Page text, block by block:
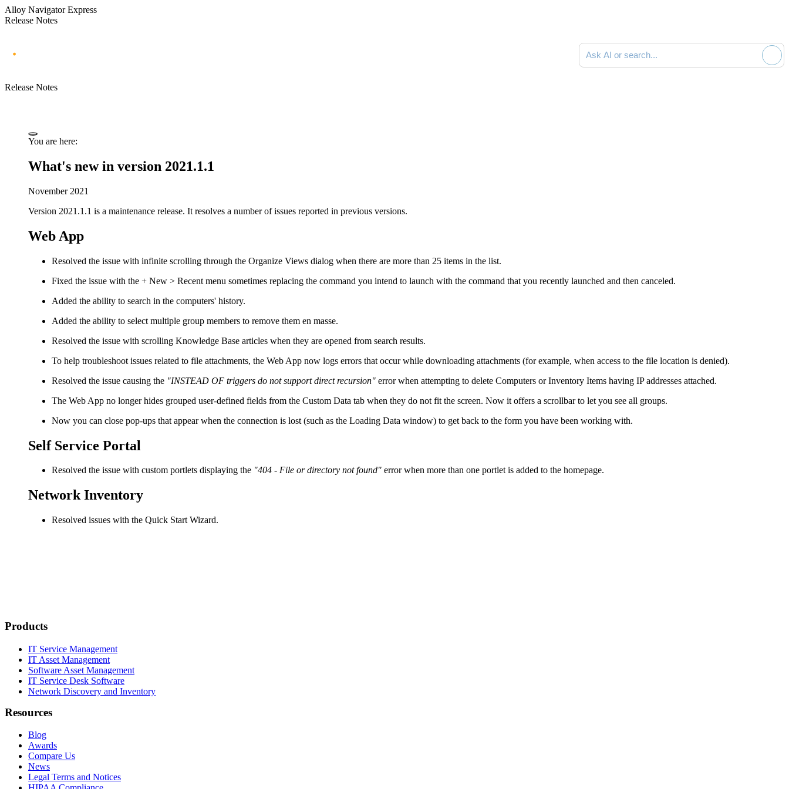
Alloy Navigator Express
Release Notes
Search documentation
Release Notes
You are here:
What's new in version 2021.1.1
November 2021
Version 2021.1.1 is a maintenance release. It resolves a number of issues reported in previous versions.
Web App
Resolved the issue with infinite scrolling through the Organize Views dialog when there are more than 25 items in the list.
Fixed the issue with the + New > Recent menu sometimes replacing the command you intend to launch with the command that you recently launched and then canceled.
Added the ability to search in the computers' history.
Added the ability to select multiple group members to remove them en masse.
Resolved the issue with scrolling Knowledge Base articles when they are opened from search results.
To help troubleshoot issues related to file attachments, the Web App now logs errors that occur while downloading attachments (for example, when access to the file location is denied).
Resolved the issue causing the "INSTEAD OF triggers do not support direct recursion" error when attempting to delete Computers orInventory Items having IP addresses attached.
The Web App no longer hides grouped user-defined fields from the Custom Data tab when they do not fit the screen. Now it offers a scrollbar to let you see all groups.
Now you can close pop-ups that appear when the connection is lost (such as the Loading Data window) to get back to the form you have been working with.
Self Service Portal
Resolved the issue with custom portlets displaying the "404 - File or directory not found" error when more than one portlet is added to the homepage.
Network Inventory
Resolved issues with the Quick Start Wizard.
Products
IT Service Management
IT Asset Management
Software Asset Management
IT Service Desk Software
Network Discovery and Inventory
Resources
Blog
Awards
Compare Us
News
Legal Terms and Notices